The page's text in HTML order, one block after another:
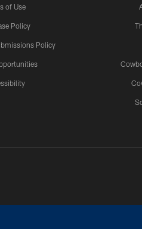
of Use
Policy
Policy